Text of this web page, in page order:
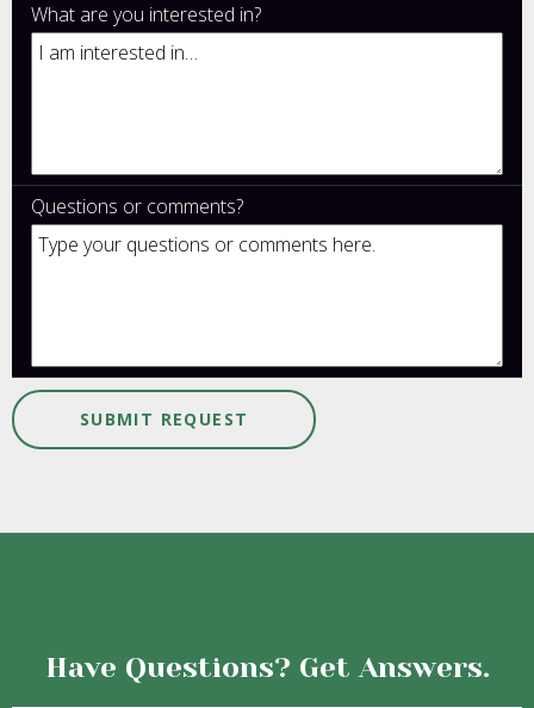
What are you interested in?
Questions or comments?
Have Questions? Get Answers.